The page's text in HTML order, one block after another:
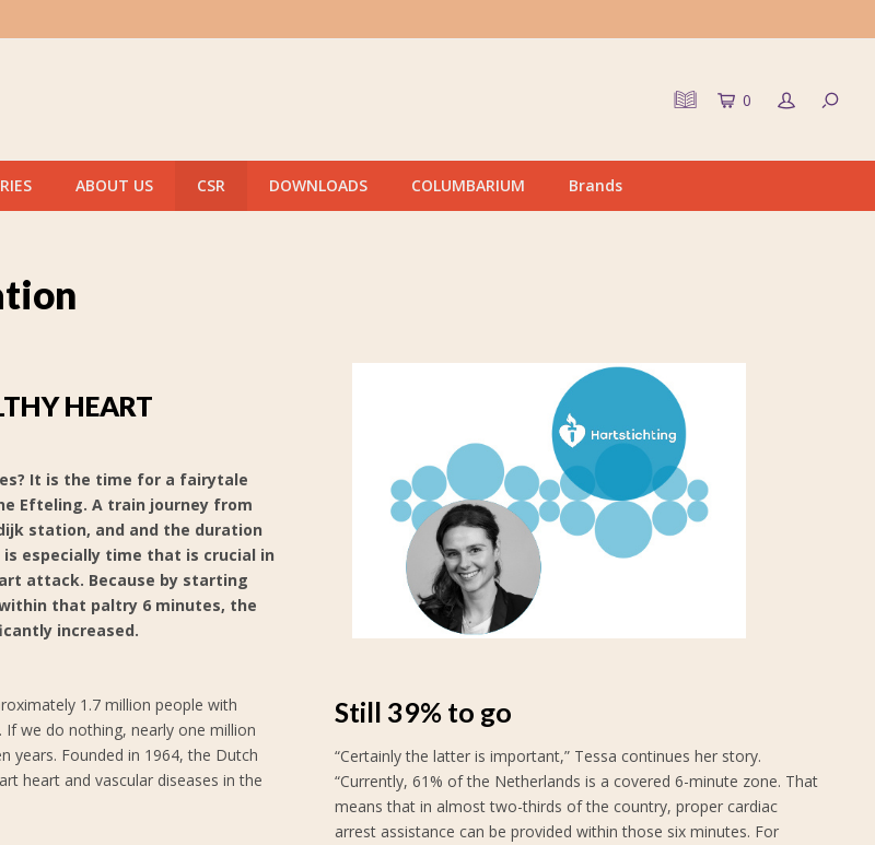
0
ABOUT US CSR DOWNLOADS COLUMBARIUM Brands
HEART
It is the time for a fairytale
Efteling. A train journey from
station, and and the duration
is especially time that is crucial in
attack. Because by starting
within that paltry 6 minutes, the
increased.
1.7 million people with
If we do nothing, nearly one million
years. Founded in 1964, the Dutch
heart and vascular diseases in the
Still 39% to go
“Certainly the latter is important,” Tessa continues her story.
“Currently, 61% of the Netherlands is a covered 6-minute zone. That
means that in almost two-thirds of the country, proper cardiac
arrest assistance can be provided within those six minutes. For